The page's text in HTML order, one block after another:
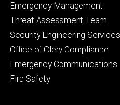
Emergency Management
Threat Assessment Team
Security Engineering Services
Office of Clery Compliance
Emergency Communications
Fire Safety